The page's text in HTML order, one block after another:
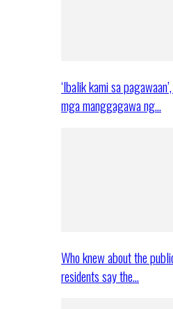
‘Ibalik kami sa
mga manggagawa ng…
Who knew about the
residents say the…